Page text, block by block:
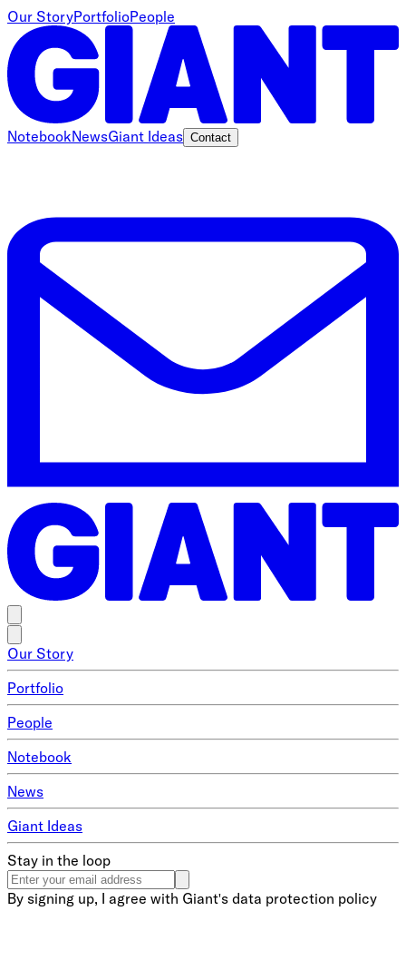
Our StoryPortfolioPeople
NotebookNewsGiant Ideas Contact
Our Story
Portfolio
People
Notebook
News
Giant Ideas
Stay in the loop
By signing up, I agree with Giant's data protection policy